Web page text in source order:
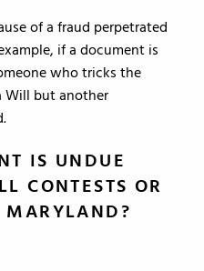
of a fraud perpetrated
if a document is
who tricks the
but another
IS UNDUE
CONTESTS OR